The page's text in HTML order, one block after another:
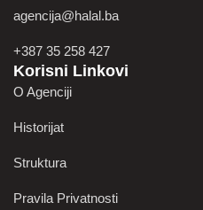
agencija@halal.ba
+387 35 258 427
Korisni Linkovi
O Agenciji
Historijat
Struktura
Pravila Privatnosti